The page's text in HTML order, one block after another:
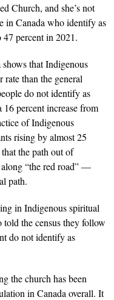
Church, and she’s not
in Cana­da who identify as
percent in 2021.
shows that Indigenous
than the general
do not identify as
percent increase from
of Indig­enous
rising by almost 25
the path out of
“the red road” —
path.
in Indigenous spiritual
the census they follow
do not identify as
the church has been
in Canada overall. It